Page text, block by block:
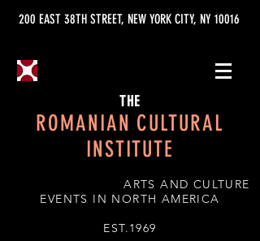
200 EAST 38TH STREET, NEW YORK CITY, NY 10016
THE
ROMANIAN CULTURAL
INSTITUTE
ARTS AND CULTURE
EVENTS IN NORTH AMERICA
EST.1969